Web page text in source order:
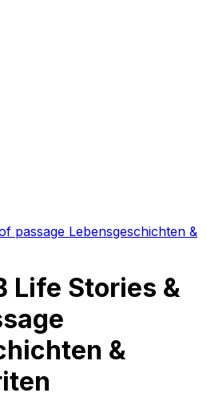
passage Lebensgeschichten &
Life Stories &
&